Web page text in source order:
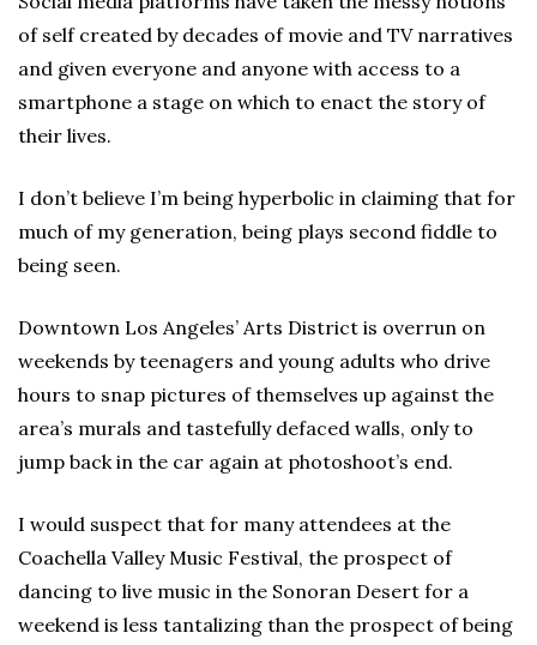
of self created by decades of movie and TV narratives
and given everyone and anyone with access to a
smartphone a stage on which to enact the story of
their lives.
I don’t believe I’m being hyperbolic in claiming that for
much of my generation, being plays second fiddle to
being seen.
Downtown Los Angeles’ Arts District is overrun on
weekends by teenagers and young adults who drive
hours to snap pictures of themselves up against the
area’s murals and tastefully defaced walls, only to
jump back in the car again at photoshoot’s end.
I would suspect that for many attendees at the
Coachella Valley Music Festival, the prospect of
dancing to live music in the Sonoran Desert for a
weekend is less tantalizing than the prospect of being